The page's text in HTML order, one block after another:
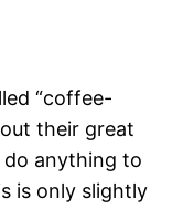
“coffee-
their great
do anything to
is only slightly